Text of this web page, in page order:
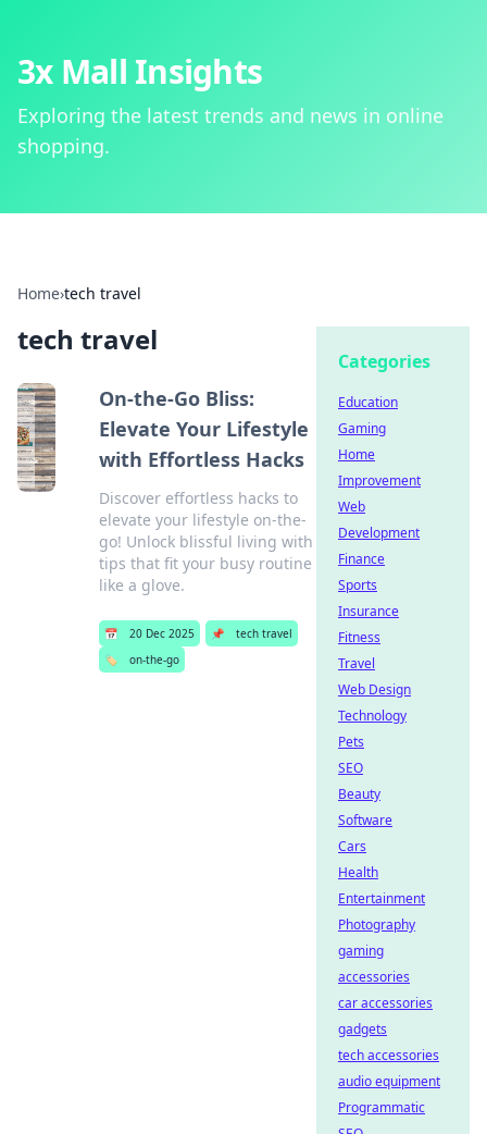
3x Mall Insights
Exploring the latest trends and news in online
shopping.
Home›tech travel
tech travel
On-the-Go Bliss:
Elevate Your Lifestyle
with Effortless Hacks
Discover effortless hacks to
elevate your lifestyle on-the-
go! Unlock blissful living with
tips that fit your busy routine
like a glove.
📅 20 Dec 2025 📌
tech travel
🏷️
on-the-go
Categories
Education
Gaming
Home
Improvement
Web
Development
Finance
Sports
Insurance
Fitness
Travel
Web Design
Technology
Pets
SEO
Beauty
Software
Cars
Health
Entertainment
Photography
gaming
accessories
car accessories
gadgets
tech accessories
audio equipment
Programmatic